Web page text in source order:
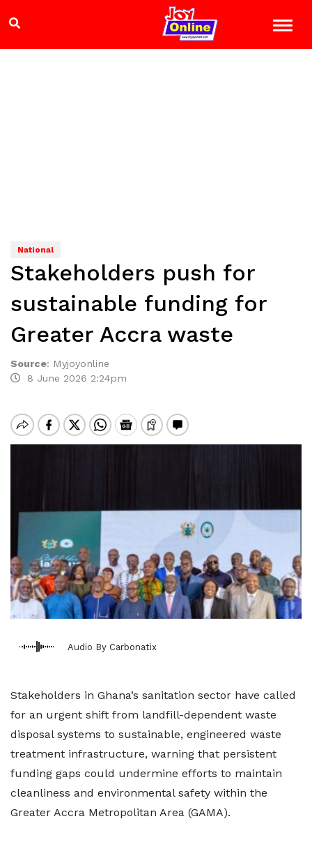
National
Stakeholders push for
sustainable funding for
Greater Accra waste
Source: Myjoyonline
8 June 2026 2:24pm
Audio By Carbonatix
Stakeholders in Ghana’s sanitation sector have called
for an urgent shift from landfill-dependent waste
disposal systems to sustainable, engineered waste
treatment infrastructure, warning that persistent
funding gaps could undermine efforts to maintain
cleanliness and environmental safety within the
Greater Accra Metropolitan Area (GAMA).